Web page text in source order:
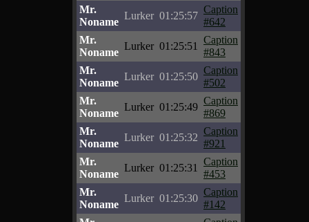
Mr.
Noname
Lurker 01:25:57
Caption
#642
Mr.
Noname
Lurker 01:25:51
Caption
#843
Mr.
Noname
Lurker 01:25:50
Caption
#502
Mr.
Noname
Lurker 01:25:49
Caption
#869
Mr.
Noname
Lurker 01:25:32
Caption
#921
Mr.
Noname
Lurker 01:25:31
Caption
#453
Mr.
Noname
Lurker 01:25:30
Caption
#142